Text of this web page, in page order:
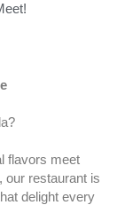
flavors meet
, our restaurant is
delight every